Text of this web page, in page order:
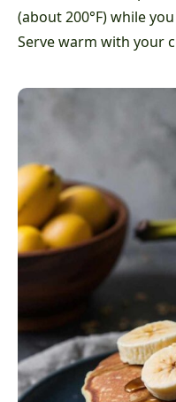
(about 200°F) while
Serve warm with your